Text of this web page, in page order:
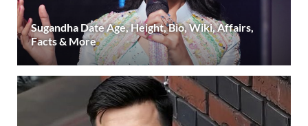
Sugandha Date Age, Height, Bio, Wiki, Affairs,
Facts & More